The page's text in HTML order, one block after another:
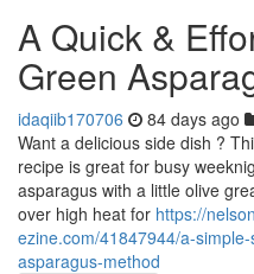
A Quick &
Green
idaqiib170706 84 days ago
Want a delicious side dish ?
recipe is great for busy
asparagus with a little olive
over high heat for https://
ezine.com/41847944/a-
asparagus-method